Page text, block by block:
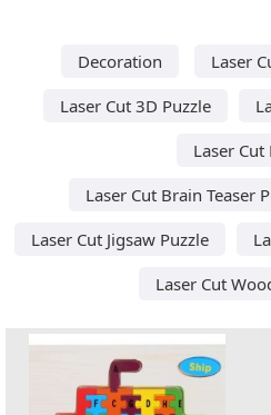
Decoration
Laser
Laser Cut 3D Puzzle
Laser Cut
Laser Cut Brain Teaser
Laser Cut Jigsaw Puzzle
Laser Cut